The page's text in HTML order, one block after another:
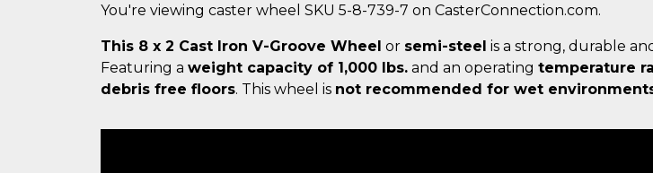
You're viewing caster wheel SKU 5-8-739-7 on CasterConnection.com.
This 8 x 2 Cast Iron V-Groove Wheel or semi-steel is a strong, durable
Featuring a weight capacity of 1,000 lbs. and an operating temperature
debris free floors. This wheel is not recommended for wet